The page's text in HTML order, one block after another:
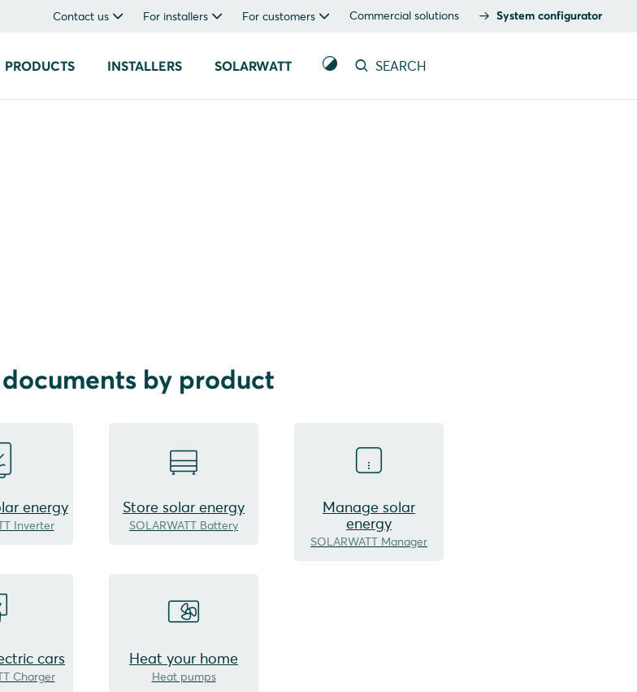
Contact us For installers For customers Commercial solutions System configurator
PRODUCTS INSTALLERS SOLARWATT SEARCH
by product
energy
Inverter
Store solar energy
SOLARWATT Battery
Manage solar
energy
SOLARWATT Manager
cars
Charger
Heat your home
Heat pumps